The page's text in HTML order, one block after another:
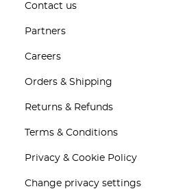
Contact us
Partners
Careers
Orders & Shipping
Returns & Refunds
Terms & Conditions
Privacy & Cookie Policy
Change privacy settings